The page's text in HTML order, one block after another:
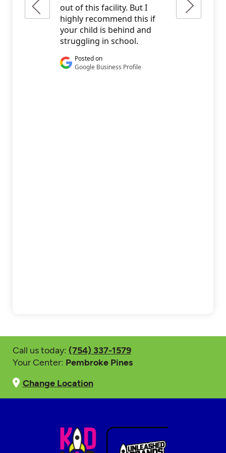
Call us today: (754) 337-1579
Your Center: Pembroke Pines
Change Location